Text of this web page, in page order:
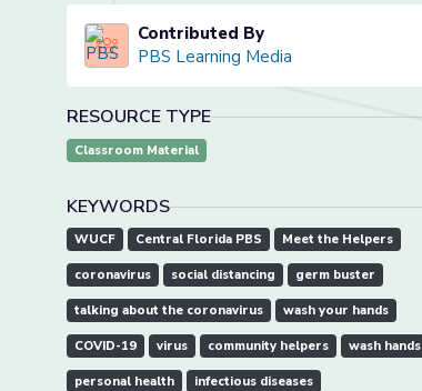
Contributed By
PBS Learning Media
RESOURCE TYPE
Classroom Material
KEYWORDS
WUCF Central Florida PBS Meet the Helpers
coronavirus social distancing germ buster
talking about the coronavirus wash your hands
COVID-19 virus community helpers wash hands
personal health infectious diseases